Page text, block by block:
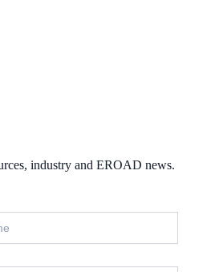
industry and EROAD news.